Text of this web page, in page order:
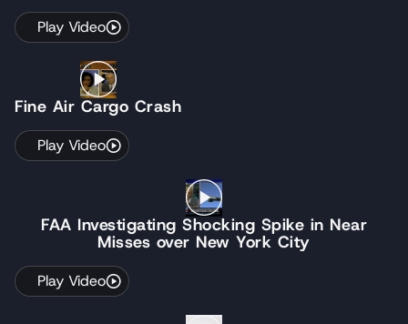
Play Video
Fine Air Cargo Crash
Play Video
FAA Investigating Shocking Spike in Near
Misses over New York City
Play Video